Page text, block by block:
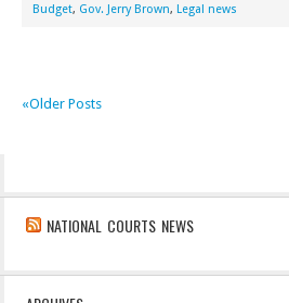
Budget, Gov. Jerry Brown, Legal news
«Older Posts
NATIONAL COURTS NEWS